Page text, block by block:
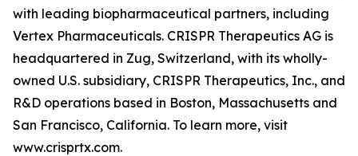
with leading biopharmaceutical partners, including
Vertex Pharmaceuticals. CRISPR Therapeutics AG is
headquartered in Zug, Switzerland, with its wholly-
owned U.S. subsidiary, CRISPR Therapeutics, Inc., and
R&D operations based in Boston, Massachusetts and
San Francisco, California. To learn more, visit
www.crisprtx.com.